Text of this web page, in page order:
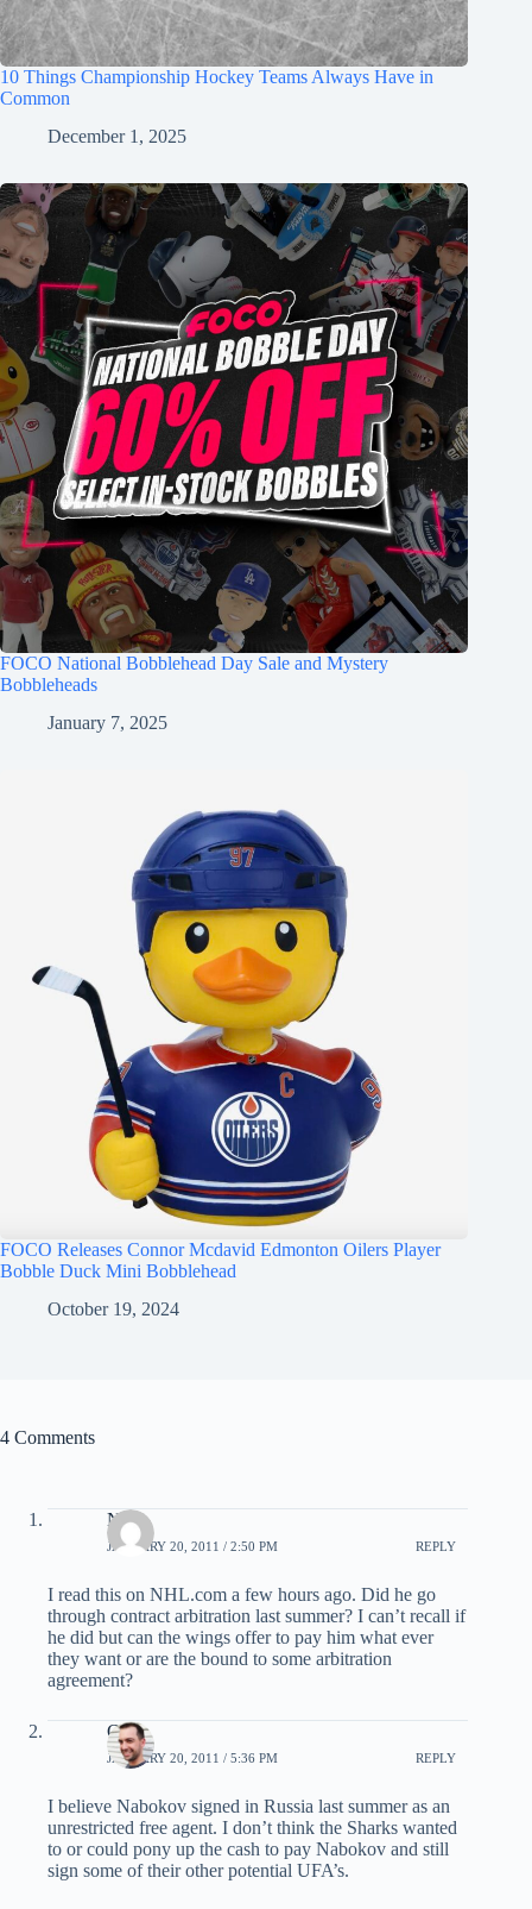
10 Things Championship Hockey Teams Always Have in
Common
December 1, 2025
FOCO National Bobblehead Day Sale and Mystery
Bobbleheads
January 7, 2025
FOCO Releases Connor Mcdavid Edmonton Oilers Player
Bobble Duck Mini Bobblehead
October 19, 2024
4 Comments
Nick
JANUARY 20, 2011 / 2:50 PM REPLY
I read this on NHL.com a few hours ago. Did he go
through contract arbitration last summer? I can’t recall if
he did but can the wings offer to pay him what ever
they want or are the bound to some arbitration
agreement?
Chris
JANUARY 20, 2011 / 5:36 PM REPLY
I believe Nabokov signed in Russia last summer as an
unrestricted free agent. I don’t think the Sharks wanted
to or could pony up the cash to pay Nabokov and still
sign some of their other potential UFA’s.